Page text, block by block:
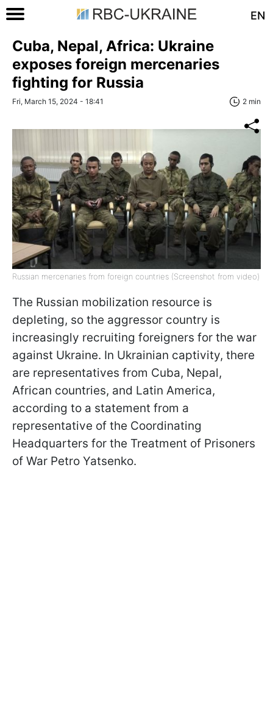
EN
Cuba, Nepal, Africa: Ukraine
exposes foreign mercenaries
fighting for Russia
Fri, March 15, 2024 - 18:41 2 min
Russian mercenaries from foreign countries (Screenshot from video)
The Russian mobilization resource is
depleting, so the aggressor country is
increasingly recruiting foreigners for the war
against Ukraine. In Ukrainian captivity, there
are representatives from Cuba, Nepal,
African countries, and Latin America,
according to a statement from a
representative of the Coordinating
Headquarters for the Treatment of Prisoners
of War Petro Yatsenko.